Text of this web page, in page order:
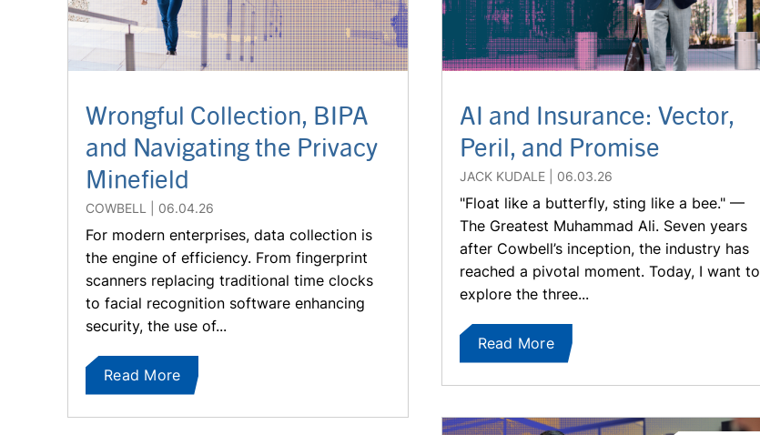
Wrongful Collection, BIPA
and Navigating the Privacy
Minefield
COWBELL 06.04.26
For modern enterprises, data collection is
the engine of efficiency. From fingerprint
scanners replacing traditional time clocks
to facial recognition software enhancing
security, the use of...
Read More
AI and Insurance: Vector,
Peril, and Promise
JACK KUDALE 06.03.26
"Float like a butterfly, sting like a bee." —
The Greatest Muhammad Ali. Seven years
after Cowbell’s inception, the industry has
reached a pivotal moment. Today, I want to
explore the three...
Read More